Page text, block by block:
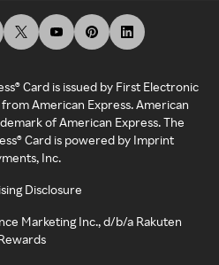
Card is issued by First Electronic
American Express. American
of American Express. The
Card is powered by Imprint
Inc.
Disclosure
Marketing Inc., d/b/a Rakuten